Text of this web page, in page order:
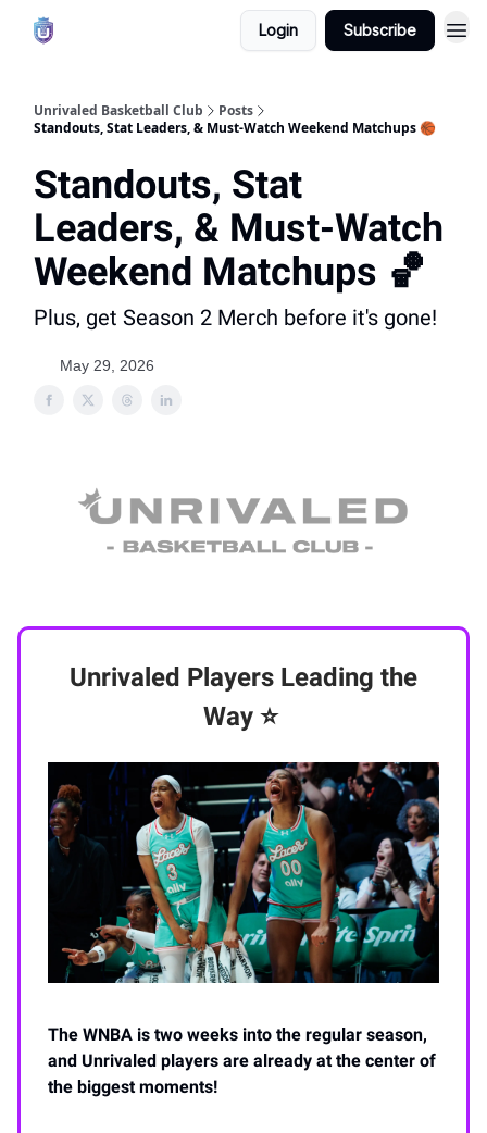
Login Subscribe
Unrivaled Basketball Club
Posts
Standouts, Stat Leaders, & Must-Watch Weekend Matchups 🏀
Standouts, Stat
Leaders, & Must-Watch
Weekend Matchups 🏀
Plus, get Season 2 Merch before it's gone!
May 29, 2026
Unrivaled Players Leading the
Way ⭐️
The WNBA is two weeks into the regular season,
and Unrivaled players are already at the center of
the biggest moments!